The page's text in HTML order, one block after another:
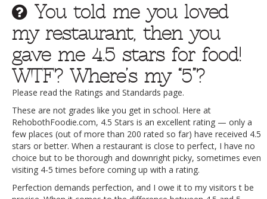
You told me you loved
my restaurant, then you
gave me 4.5 stars for food!
WTF? Where’s my “5”?
Please read the Ratings and Standards page.
These are not grades like you get in school. Here at
RehobothFoodie.com, 4.5 Stars is an excellent rating — only a
few places (out of more than 200 rated so far) have received 4.5
stars or better. When a restaurant is close to perfect, I have no
choice but to be thorough and downright picky, sometimes even
visiting 4-5 times before coming up with a rating.
Perfection demands perfection, and I owe it to my visitors t be